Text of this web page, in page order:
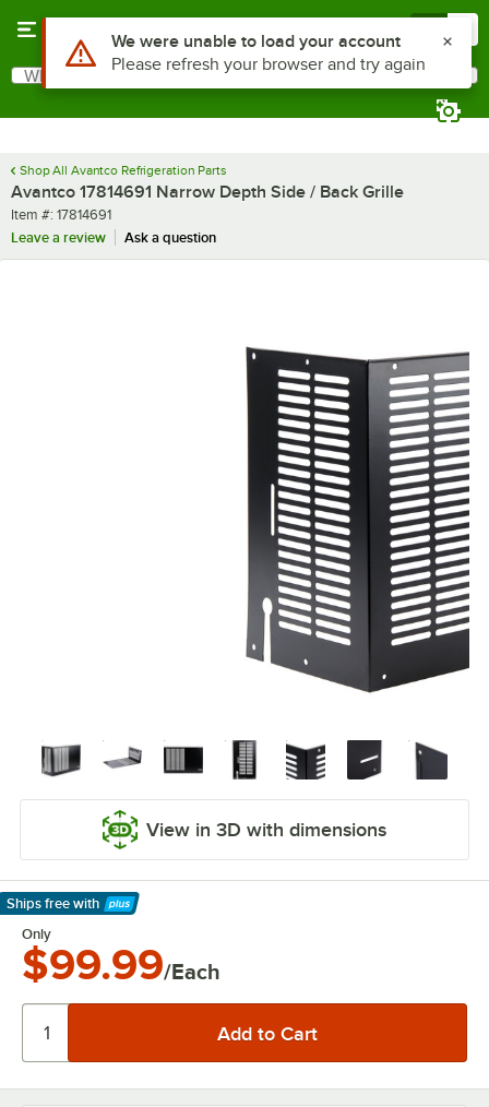
Search
What are you looking for?
Shop All Avantco Refrigeration Parts
Avantco 17814691 Narrow Depth Side / Back Grille
Item number
Item #: 17814691
Leave a review
Ask a question
View in 3D with dimensions
Ships free with
Learn More
Only
$99.99/Each
Use Alt or Option plus Z to reach the notifications list
We were unable to load your account
Please refresh your browser and try again